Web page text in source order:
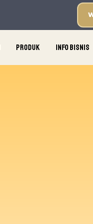
Produk Info Bisnis